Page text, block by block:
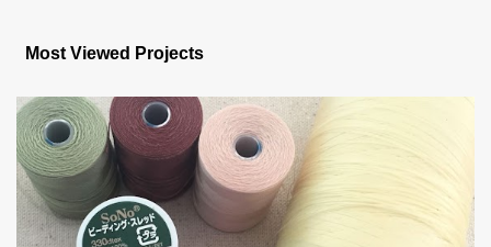
t
C
o
m
m
e
n
t
Most Viewed Projects